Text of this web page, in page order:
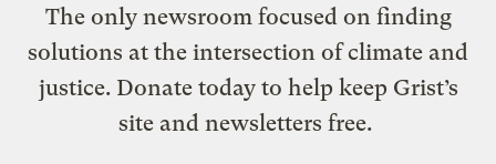
The only newsroom focused on finding
solutions at the intersection of climate and
justice. Donate today to help keep Grist’s
site and newsletters free.